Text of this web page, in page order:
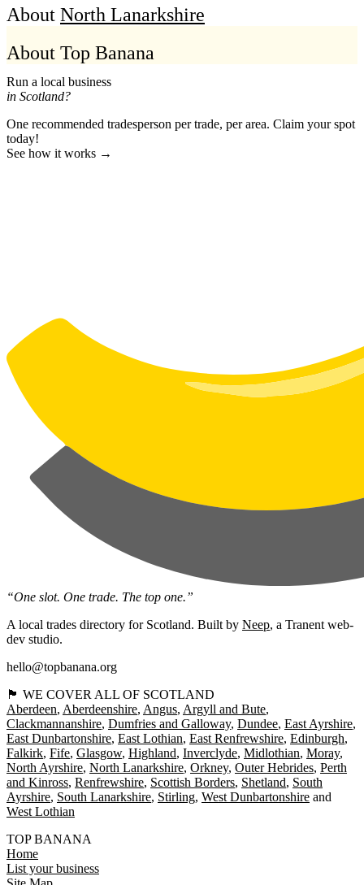
About North Lanarkshire
About Top Banana
Run a local business
in Scotland?
One recommended tradesperson per trade, per area. Claim your spot
today!
See how it works →
“One slot. One trade. The top one.”
A local trades directory for Scotland. Built by Neep, a Tranent web-
dev studio.
hello@topbanana.org
🏴󠁧󠁢󠁳󠁣󠁴󠁿 WE COVER ALL OF SCOTLAND
Aberdeen Aberdeenshire Angus Argyll and Bute
Clackmannanshire Dumfries and Galloway Dundee East Ayrshire
East Dunbartonshire East Lothian East Renfrewshire Edinburgh
Falkirk Fife Glasgow Highland Inverclyde Midlothian Moray
North Ayrshire North Lanarkshire Orkney Outer Hebrides Perth
and Kinross Renfrewshire Scottish Borders Shetland South
Ayrshire South Lanarkshire Stirling West Dunbartonshire
West Lothian
TOP BANANA
Home
List your business